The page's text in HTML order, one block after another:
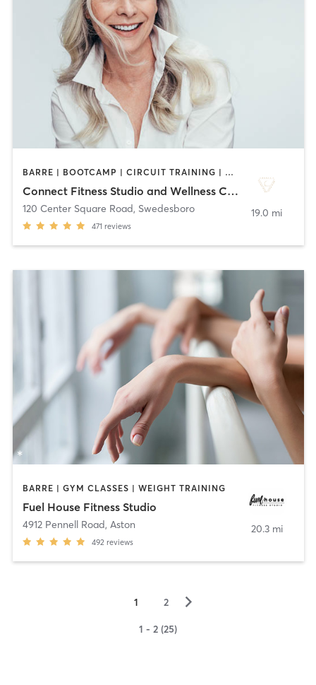
BARRE | BOOTCAMP | CIRCUIT TRAINING | DANCE | GYM CLASSES | OTHER | PILATES | STRENGTH TRAINING | WEIGHT TRAINING | YOGA
Connect Fitness Studio and Wellness Center
120 Center Square Road, Swedesboro
471 reviews
19.0 mi
BARRE | GYM CLASSES | WEIGHT TRAINING
Fuel House Fitness Studio
4912 Pennell Road, Aston
492 reviews
20.3 mi
1 2 ▻
1 - 2 (25)